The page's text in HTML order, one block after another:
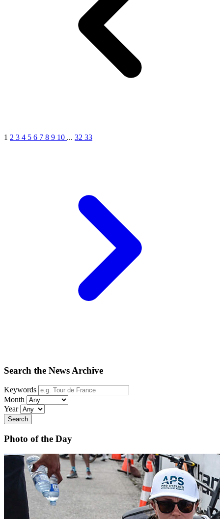
1 2 3 4 5 6 7 8 9 10 ... 32 33
Search the News Archive
Keywords
Month
Year
Search
Photo of the Day